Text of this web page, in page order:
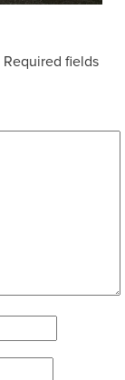
Required fields